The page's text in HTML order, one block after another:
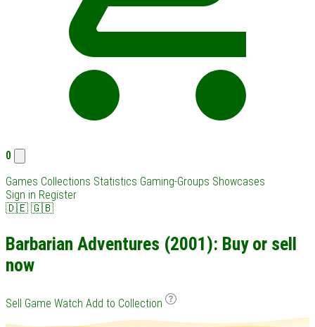
0
Games Collections Statistics Gaming-Groups Showcases
Sign in Register
🇩🇪 🇬🇧
Barbarian Adventures (2001): Buy or sell
now
Sell Game Watch Add to Collection